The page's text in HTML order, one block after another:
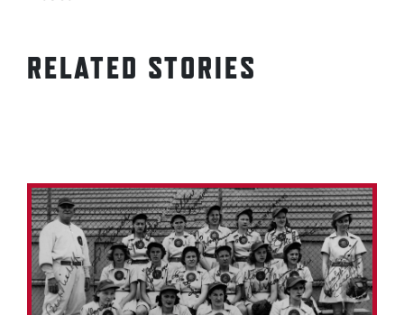
RELATED STORIES